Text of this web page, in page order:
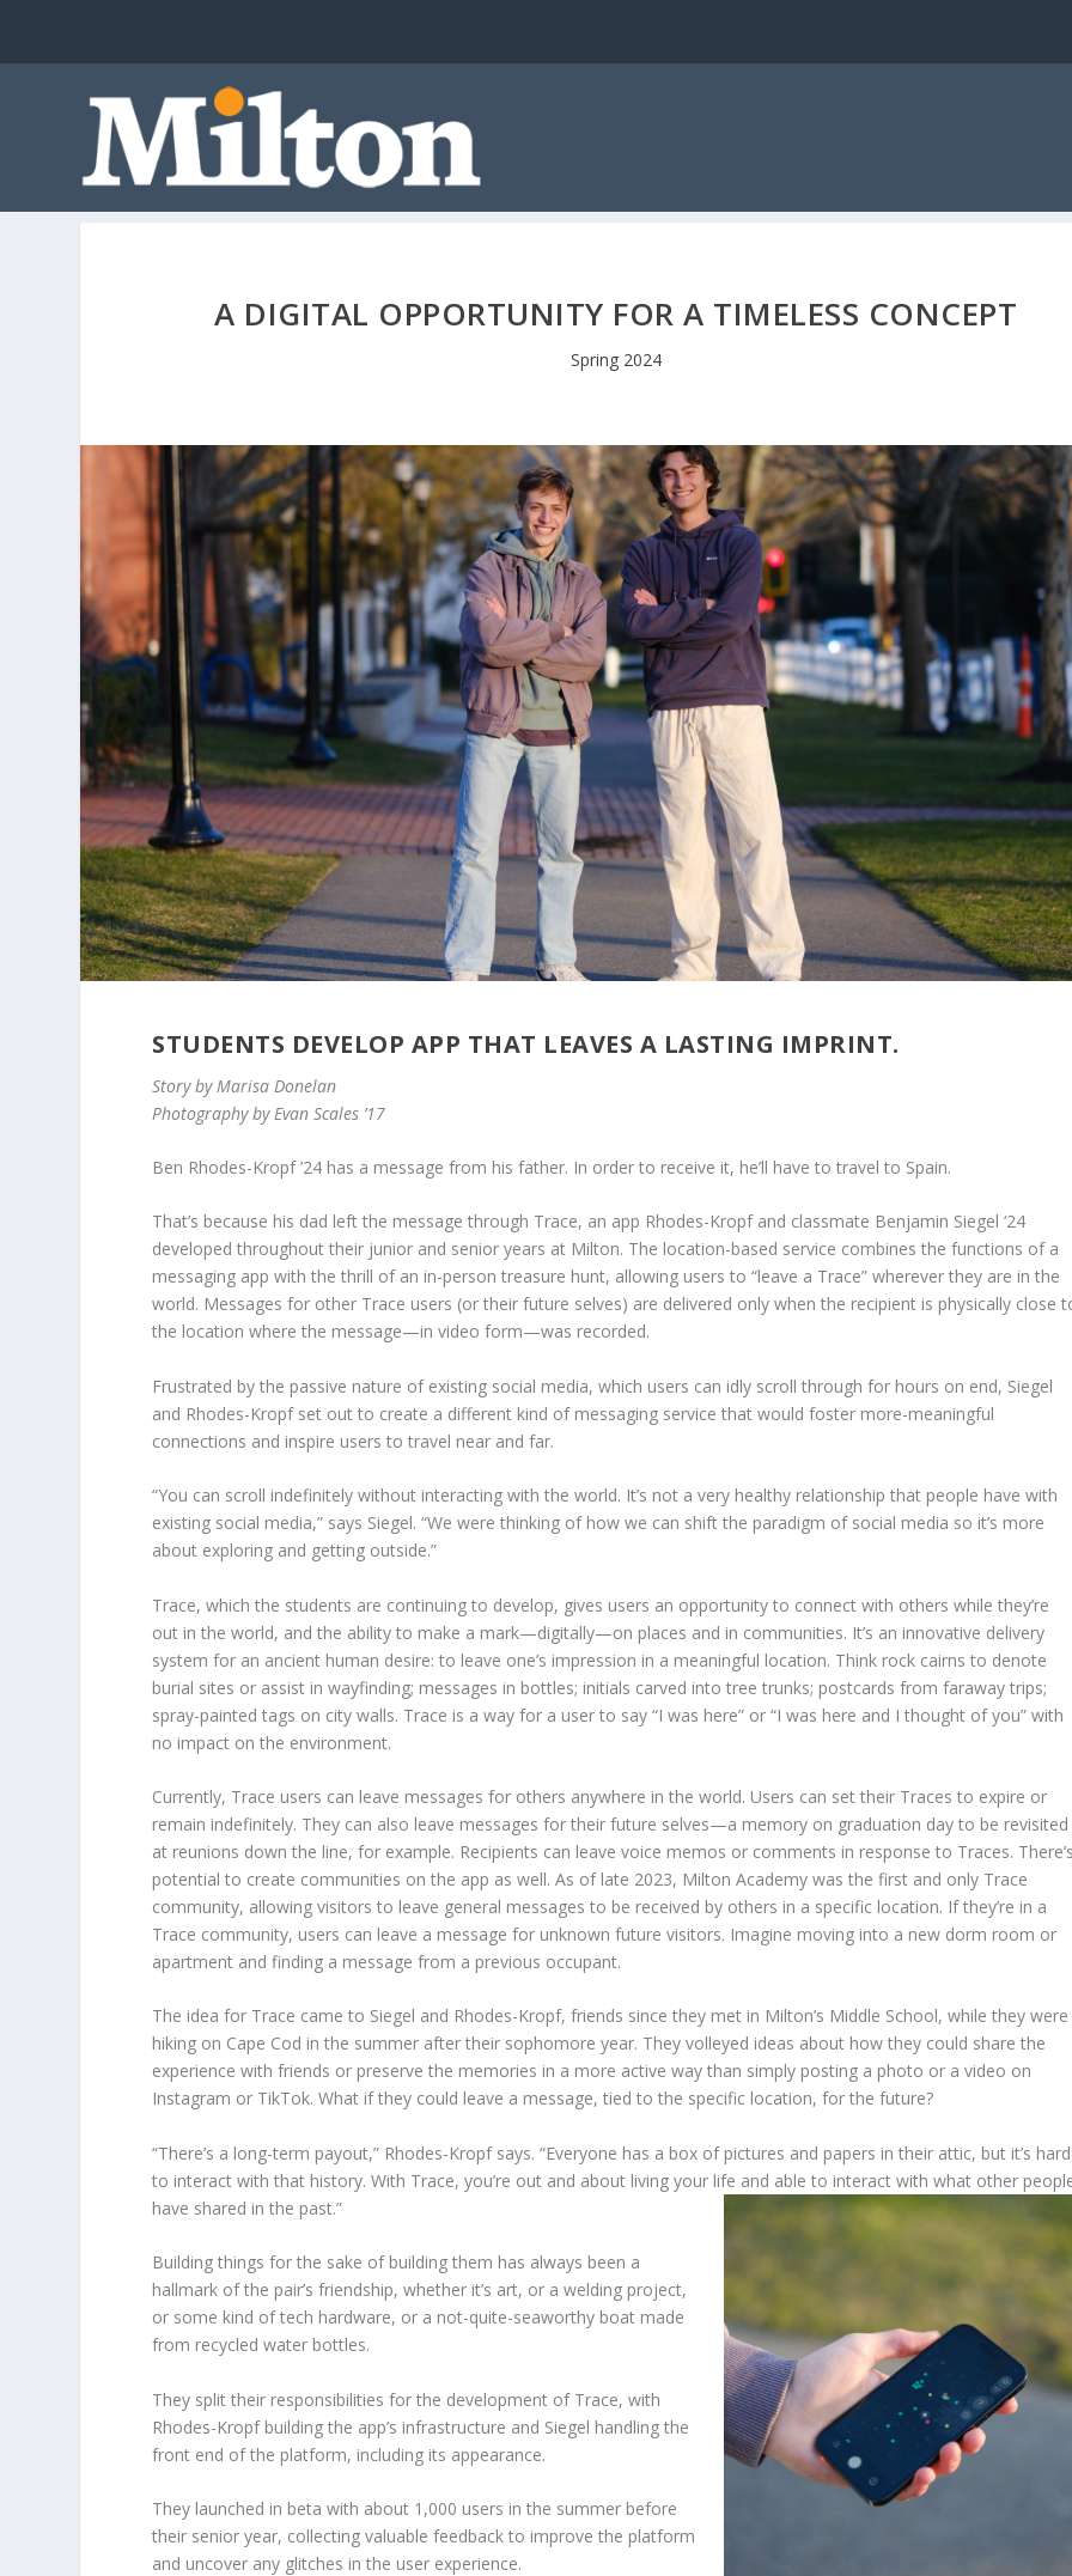
A DIGITAL OPPORTUNITY FOR A TIMELESS CONCEPT
Spring 2024
STUDENTS DEVELOP APP THAT LEAVES A LASTING IMPRINT.
Story by Marisa Donelan
Photography by Evan Scales ’17
Ben Rhodes-Kropf ’24 has a message from his father. In order to receive it, he’ll have to travel to Spain.
That’s because his dad left the message through Trace, an app Rhodes-Kropf and classmate Benjamin Siegel ‘24
developed throughout their junior and senior years at Milton. The location-based service combines the functions of a
messaging app with the thrill of an in-person treasure hunt, allowing users to “leave a Trace” wherever they are in the
world. Messages for other Trace users (or their future selves) are delivered only when the recipient is physically close
the location where the message—in video form—was recorded.
Frustrated by the passive nature of existing social media, which users can idly scroll through for hours on end, Siegel
and Rhodes-Kropf set out to create a different kind of messaging service that would foster more-meaningful
connections and inspire users to travel near and far.
“You can scroll indefinitely without interacting with the world. It’s not a very healthy relationship that people have with
existing social media,” says Siegel. “We were thinking of how we can shift the paradigm of social media so it’s more
about exploring and getting outside.”
Trace, which the students are continuing to develop, gives users an opportunity to connect with others while they’re
out in the world, and the ability to make a mark—digitally—on places and in communities. It’s an innovative delivery
system for an ancient human desire: to leave one’s impression in a meaningful location. Think rock cairns to denote
burial sites or assist in wayfinding; messages in bottles; initials carved into tree trunks; postcards from faraway trips;
spray-painted tags on city walls. Trace is a way for a user to say “I was here” or “I was here and I thought of you” with
no impact on the environment.
Currently, Trace users can leave messages for others anywhere in the world. Users can set their Traces to expire or
remain indefinitely. They can also leave messages for their future selves—a memory on graduation day to be revisited
at reunions down the line, for example. Recipients can leave voice memos or comments in response to Traces.
potential to create communities on the app as well. As of late 2023, Milton Academy was the first and only Trace
community, allowing visitors to leave general messages to be received by others in a specific location. If they’re in a
Trace community, users can leave a message for unknown future visitors. Imagine moving into a new dorm room or
apartment and finding a message from a previous occupant.
The idea for Trace came to Siegel and Rhodes-Kropf, friends since they met in Milton’s Middle School, while they were
hiking on Cape Cod in the summer after their sophomore year. They volleyed ideas about how they could share the
experience with friends or preserve the memories in a more active way than simply posting a photo or a video on
Instagram or TikTok. What if they could leave a message, tied to the specific location, for the future?
“There’s a long-term payout,” Rhodes-Kropf says. “Everyone has a box of pictures and papers in their attic, but it’s hard
to interact with that history. With Trace, you’re out and about living your life and able to interact with what other
have shared in the past.”
Building things for the sake of building them has always been a
hallmark of the pair’s friendship, whether it’s art, or a welding project,
or some kind of tech hardware, or a not-quite-seaworthy boat made
from recycled water bottles.
They split their responsibilities for the development of Trace, with
Rhodes-Kropf building the app’s infrastructure and Siegel handling the
front end of the platform, including its appearance.
They launched in beta with about 1,000 users in the summer before
their senior year, collecting valuable feedback to improve the platform
and uncover any glitches in the user experience.